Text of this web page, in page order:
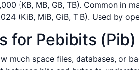
(KB, MB, GB, TB). Common in
(KiB, MiB, GiB, TiB). Used by
for Pebibits
much space files, databases, or